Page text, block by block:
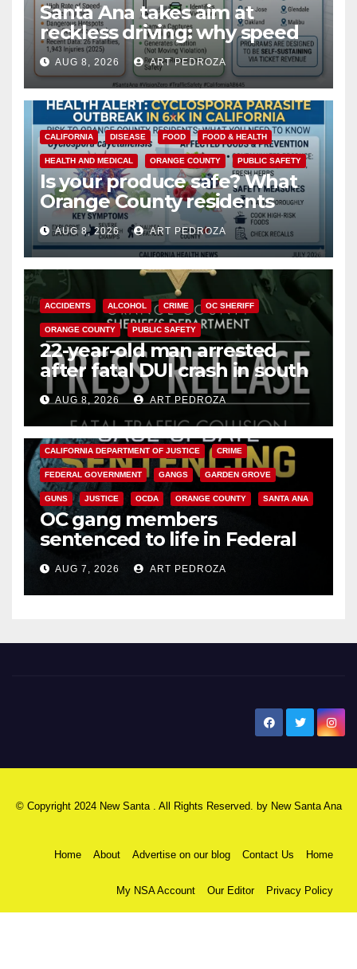
Santa Ana takes aim at
reckless driving: why speed
cameras are a win for public
safety
AUG 8, 2026 ART PEDROZA
CALIFORNIA DISEASE FOOD FOOD & HEALTH
HEALTH AND MEDICAL ORANGE COUNTY PUBLIC SAFETY
Is your produce safe? What
Orange County residents
need to know about the
Cyclospora Parasite
AUG 8, 2026 ART PEDROZA
ACCIDENTS ALCOHOL CRIME OC SHERIFF
ORANGE COUNTY PUBLIC SAFETY
22-year-old man arrested
after fatal DUI crash in south
OCAUG 8, 2026 ART PEDROZA
ANAHEIM CALIFORNIA
CALIFORNIA DEPARTMENT OF JUSTICE CRIME
FEDERAL GOVERNMENT GANGS GARDEN GROVE
GUNS JUSTICE OCDA ORANGE COUNTY SANTA ANA
OC gang members
sentenced to life in Federal
prison over Mexican Mafia hit
AUG 7, 2026 ART PEDROZA
© Copyright 2024 New Santa . All Rights Reserved. by New Santa Ana
Home About Advertise on our blog Contact Us Home
My NSA Account Our Editor Privacy Policy